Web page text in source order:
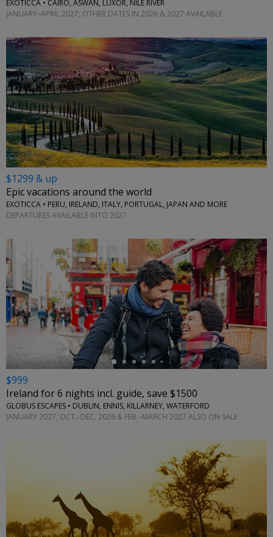
EXOTICCA • CAIRO, ASWAN, LUXOR, NILE RIVER
JANUARY–APRIL 2027; OTHER DATES IN 2026 & 2027 AVAILABLE
$1299 & up
Epic vacations around the world
EXOTICCA • PERU, IRELAND, ITALY, PORTUGAL, JAPAN AND MORE
DEPARTURES AVAILABLE INTO 2027
←
$999
Ireland for 6 nights incl. guide, save $1500
GLOBUS ESCAPES • DUBLIN, ENNIS, KILLARNEY, WATERFORD
JANUARY 2027; OCT.–DEC. 2026 & FEB.–MARCH 2027 ALSO ON SALE